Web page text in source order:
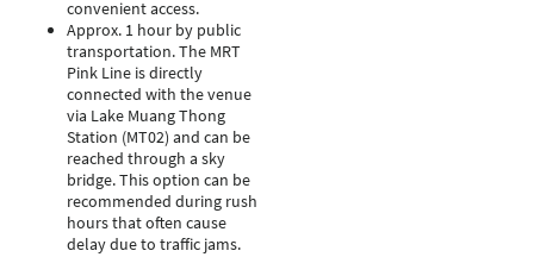
convenient access.
Approx. 1 hour by public
transportation. The MRT
Pink Line is directly
connected with the venue
via Lake Muang Thong
Station (MT02) and can be
reached through a sky
bridge. This option can be
recommended during rush
hours that often cause
delay due to traffic jams.